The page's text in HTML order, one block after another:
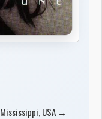
Mississippi,USA →